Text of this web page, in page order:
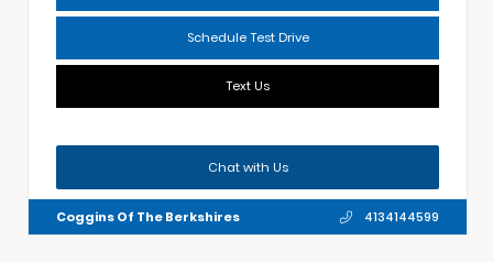
Schedule Test Drive
Text Us
Chat with Us
Coggins Of The Berkshires 4134144599